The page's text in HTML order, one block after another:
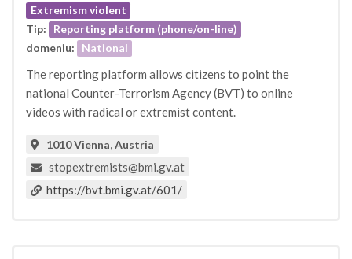
Extremism violent
Tip:
Reporting platform (phone/on-line)
domeniu:
National
The reporting platform allows citizens to point the
national Counter-Terrorism Agency (BVT) to online
videos with radical or extremist content.
1010 Vienna, Austria
stopextremists@bmi.gv.at
https://bvt.bmi.gv.at/601/